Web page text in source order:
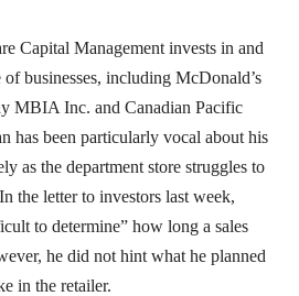
Capital Management invests in and
of businesses, including McDonald’s
MBIA Inc. and Canadian Pacific
has been particularly vocal about his
as the department store struggles to
the letter to investors last week,
to determine” how long a sales
he did not hint what he planned
in the retailer.